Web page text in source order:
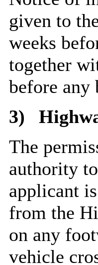
given to
weeks
together
before any
3)
The
authority
applicant
from the
on any
vehicle